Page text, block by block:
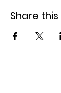
Share